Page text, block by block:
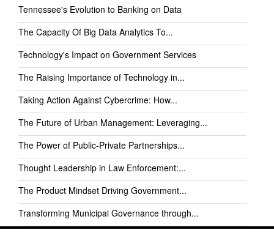
Tennessee's Evolution to Banking on Data
The Capacity Of Big Data Analytics To...
Technology's Impact on Government Services
The Raising Importance of Technology in...
Taking Action Against Cybercrime: How...
The Future of Urban Management: Leveraging...
The Power of Public-Private Partnerships...
Thought Leadership in Law Enforcement:...
The Product Mindset Driving Government...
Transforming Municipal Governance through...